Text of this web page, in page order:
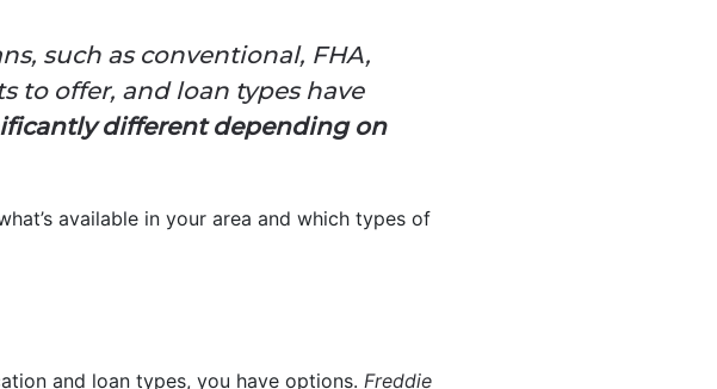
such as conventional, FHA,
to offer, and loan types have
different depending on
available in your area and which types of
and loan types, you have options. Freddie